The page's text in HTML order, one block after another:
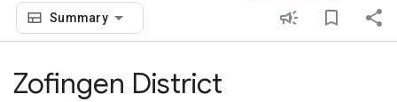
Summary
Zofingen District